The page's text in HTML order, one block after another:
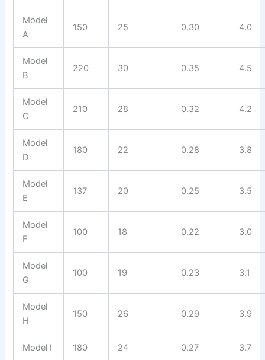
Model
A
150 25 0.30 4.0
Model
B
220 30 0.35 4.5
Model
C
210 28 0.32 4.2
Model
D
180 22 0.28 3.8
Model
E
137 20 0.25 3.5
Model
F
100 18 0.22 3.0
Model
G
100 19 0.23 3.1
Model
H
150 26 0.29 3.9
Model I 180 24 0.27 3.7